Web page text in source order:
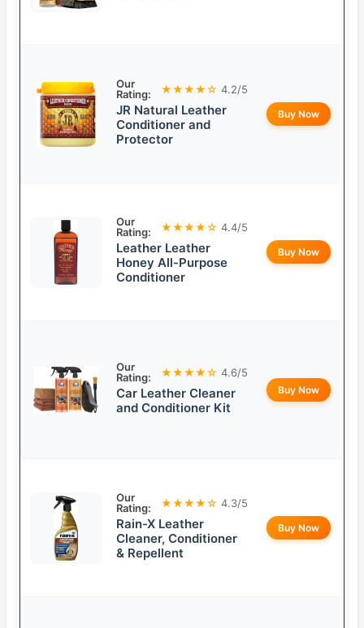
Our
Rating:
★★★★☆ 4.2/5
JR Natural Leather
Conditioner and
Protector
Buy Now
Our
Rating:
★★★★☆ 4.4/5
Leather Leather
Honey All-Purpose
Conditioner
Buy Now
Our
Rating:
★★★★☆ 4.6/5
Car Leather Cleaner
and Conditioner Kit
Buy Now
Our
Rating:
★★★★☆ 4.3/5
Rain-X Leather
Cleaner, Conditioner
& Repellent
Buy Now